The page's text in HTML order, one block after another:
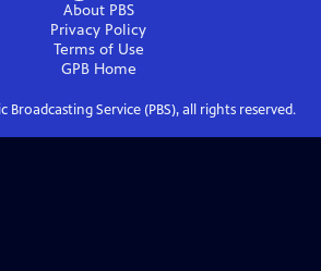
About PBS
Privacy Policy
Terms of Use
GPBHome
Broadcasting Service (PBS), all rights reserved.